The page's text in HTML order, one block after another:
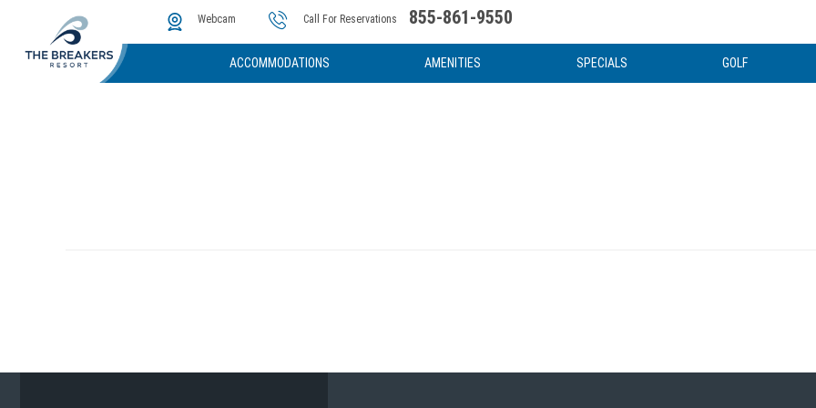
Webcam Call For Reservations 855-861-9550
ACCOMMODATIONS AMENITIES
The Cove Water Attractions
SPECIALS GOLF
Instant Golf Quote
Photos & Video News & Articles